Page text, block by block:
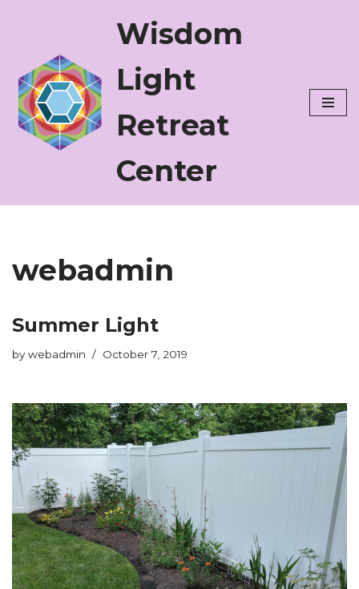
content
Wisdom
Light
Retreat
Center
webadmin
Summer Light
by webadmin October 7, 2019